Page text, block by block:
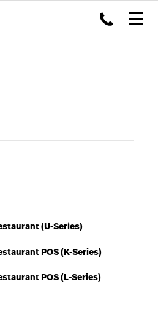
(U-Series)
POS (K-Series)
POS (L-Series)